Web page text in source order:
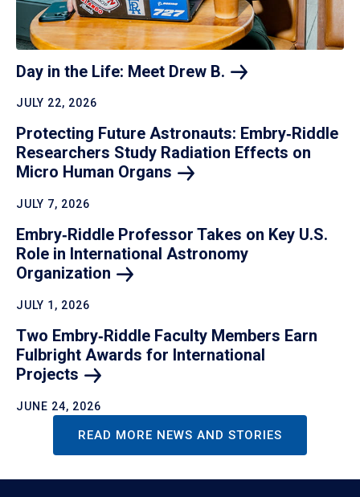
Day in the Life: Meet Drew B.
JULY 22, 2026
Protecting Future Astronauts: Embry‑Riddle
Researchers Study Radiation Effects on
Micro Human Organs
JULY 7, 2026
Embry‑Riddle Professor Takes on Key U.S.
Role in International Astronomy
Organization
JULY 1, 2026
Two Embry‑Riddle Faculty Members Earn
Fulbright Awards for International
Projects
JUNE 24, 2026
READ MORE NEWS AND STORIES